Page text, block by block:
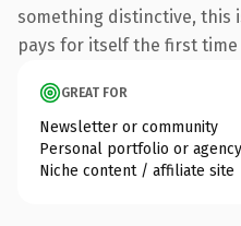
something distinctive, this
pays for itself the first
GREAT FOR
Newsletter or community
Personal portfolio or agency
Niche content / affiliate site